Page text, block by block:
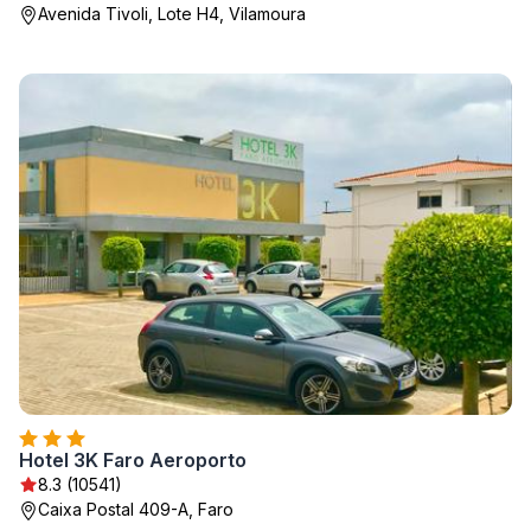
Avenida Tivoli, Lote H4, Vilamoura
Hotel 3K Faro Aeroporto
8.3 (10541)
Caixa Postal 409-A, Faro